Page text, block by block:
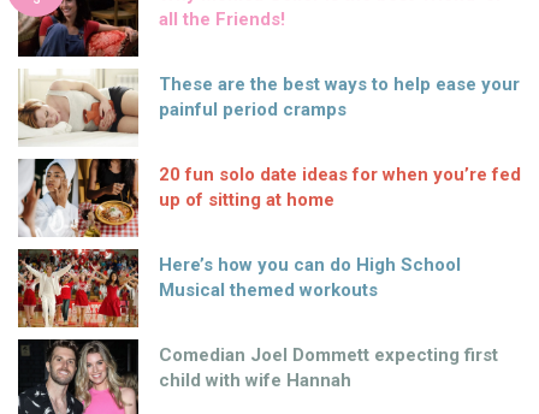
all the Friends!
These are the best ways to help ease your
painful period cramps
20 fun solo date ideas for when you’re fed
up of sitting at home
Here’s how you can do High School
Musical themed workouts
Comedian Joel Dommett expecting first
child with wife Hannah